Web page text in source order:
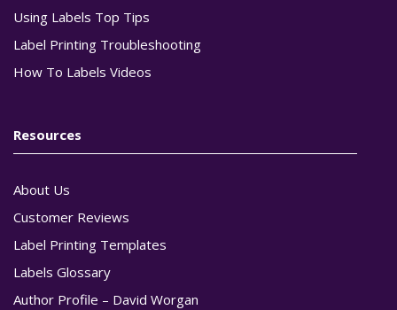
Using Labels Top Tips
Label Printing Troubleshooting
How To Labels Videos
Resources
About Us
Customer Reviews
Label Printing Templates
Labels Glossary
Author Profile – David Worgan